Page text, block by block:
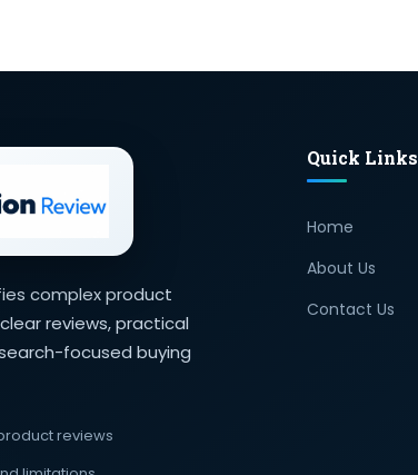
complex product
reviews, practical
focused buying
reviews
Quick Links
Home
About Us
Contact Us